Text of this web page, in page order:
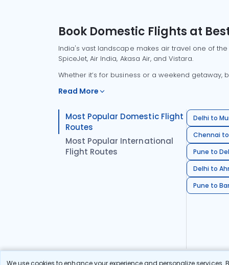
We use cookies to enhance your experience and personalize
Book Domestic Flights at
India's vast landscape makes air travel one of
SpiceJet, Air India, Akasa Air, and Vistara.
Whether it’s for business or a weekend
Read More
Most Popular Domestic Flight
Routes
Most Popular International
Flight Routes
Delhi to
Chennai
Pune to
Delhi to
Pune to